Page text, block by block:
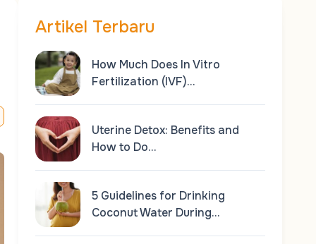
Artikel Terbaru
How Much Does In Vitro
Fertilization (IVF)…
Uterine Detox: Benefits and
How to Do…
5 Guidelines for Drinking
Coconut Water During…